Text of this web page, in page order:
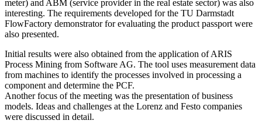
meter) and ABM (service provider in the real estate sector) was also
interesting. The requirements developed for the TU Darmstadt
FlowFactory demonstrator for evaluating the product passport were
also presented.
Initial results were also obtained from the application of ARIS
Process Mining from Software AG. The tool uses measurement data
from machines to identify the processes involved in processing a
component and determine the PCF.
Another focus of the meeting was the presentation of business
models. Ideas and challenges at the Lorenz and Festo companies
were discussed in detail.